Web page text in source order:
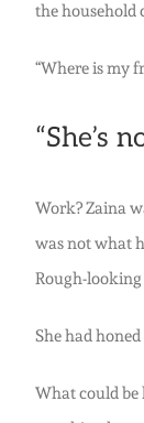
the household
“Where is my
“She’s
Work? Zaina
was not what
Rough-
She had
What could be